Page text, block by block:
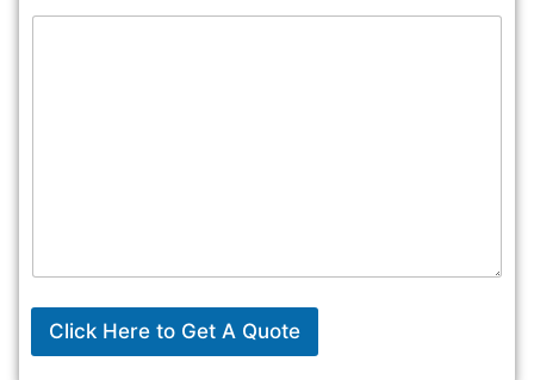
Click Here to Get A Quote